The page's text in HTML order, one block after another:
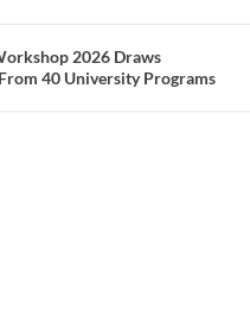
2026 Draws
40 University Programs